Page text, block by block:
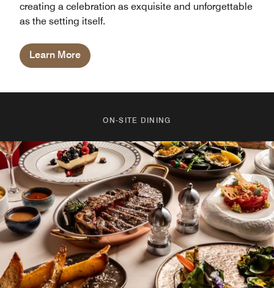
creating a celebration as exquisite and unforgettable
as the setting itself.
Learn More
ON-SITE DINING